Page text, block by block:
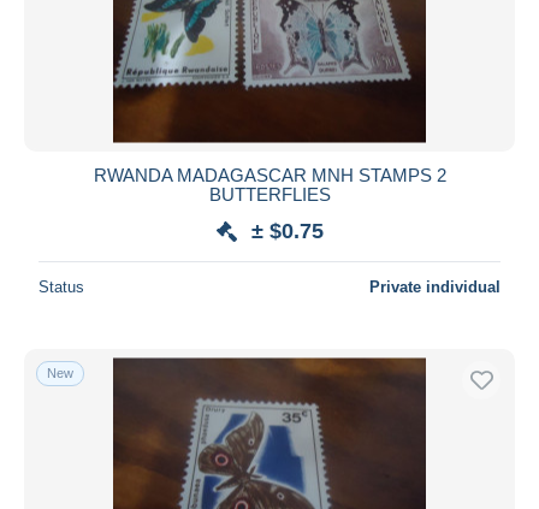
Submit
RWANDA MADAGASCAR MNH STAMPS 2
BUTTERFLIES
± $0.75
Status Private individual
New